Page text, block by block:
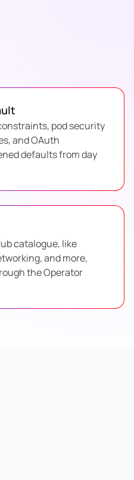
pod security
and OAuth
defaults from day
catalogue, like
and more,
the Operator